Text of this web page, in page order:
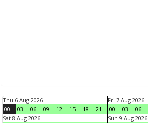
Thu 6 Aug 2026
00
03 06 09 12 15 18 21
Fri 7 Aug 2026
00
03 06
Sat 8 Aug 2026
Sun 9 Aug 2026